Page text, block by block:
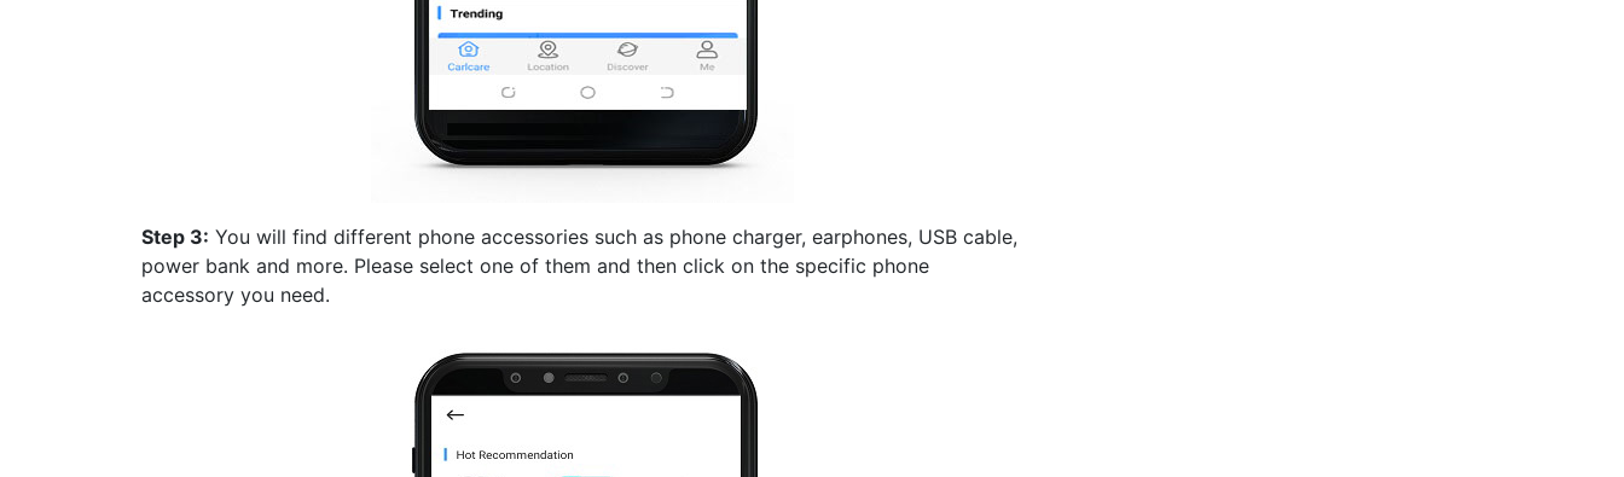
Step 3: You will find different phone accessories such as phone charger, earphones, USB cable,
power bank and more. Please select one of them and then click on the specific phone
accessory you need.